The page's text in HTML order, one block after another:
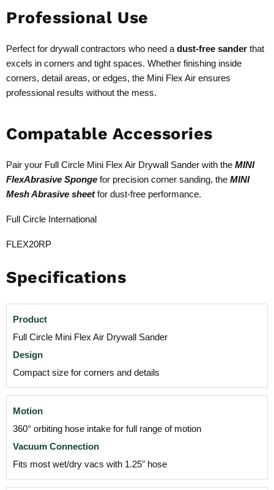
Professional Use
Perfect for drywall contractors who need a dust-free sander that
excels in corners and tight spaces. Whether finishing inside
corners, detail areas, or edges, the Mini Flex Air ensures
professional results without the mess.
Compatable Accessories
Pair your Full Circle Mini Flex Air Drywall Sander with the MINI
FlexAbrasive Sponge for precision corner sanding, the MINI
Mesh Abrasive sheet for dust-free performance.
Full Circle International
FLEX20RP
Specifications
Product
Full Circle Mini Flex Air Drywall Sander
Design
Compact size for corners and details
Motion
360° orbiting hose intake for full range of motion
Vacuum Connection
Fits most wet/dry vacs with 1.25" hose